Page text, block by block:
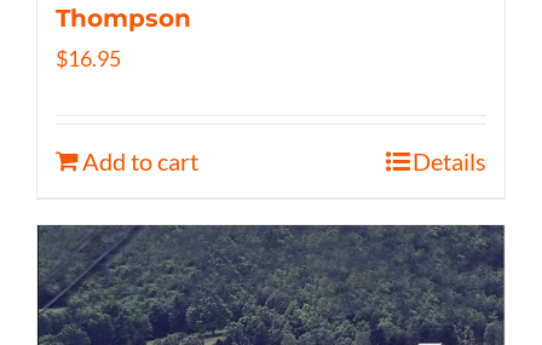
Thompson
$16.95
Add to cart Details